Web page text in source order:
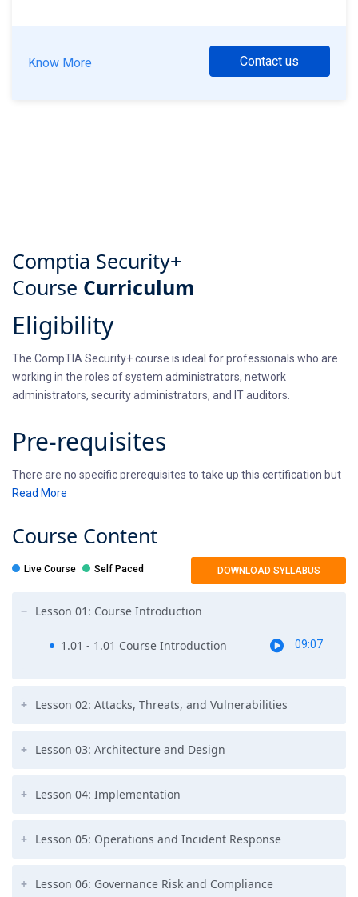
Know More Contact us
Comptia Security+
Course Curriculum
Eligibility
The CompTIA Security+ course is ideal for professionals who are
working in the roles of system administrators, network
administrators, security administrators, and IT auditors.
Pre-requisites
There are no specific prerequisites to take up this certification but
it is recommended that individuals take the Network+ certification
Read More
Course Content
Live Course Self Paced DOWNLOAD SYLLABUS
Lesson 01: Course Introduction
1.01 - 1.01 Course Introduction 09:07
Lesson 02: Attacks, Threats, and Vulnerabilities
Lesson 03: Architecture and Design
Lesson 04: Implementation
Lesson 05: Operations and Incident Response
Lesson 06: Governance Risk and Compliance